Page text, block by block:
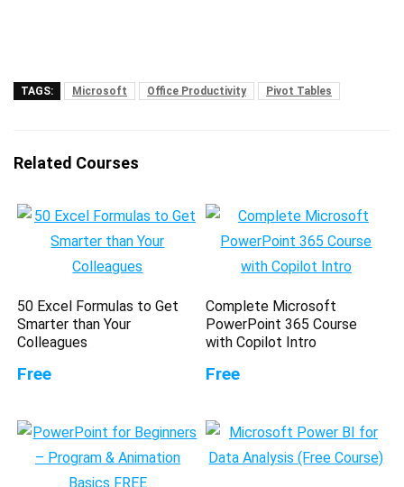
TAGS: Microsoft Office Productivity Pivot Tables
Related Courses
50 Excel Formulas to Get
Smarter than Your
Colleagues
Free
Complete Microsoft
PowerPoint 365 Course
with Copilot Intro
Free